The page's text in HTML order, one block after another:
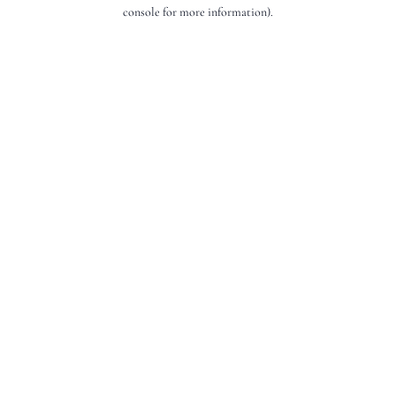
console for more information).